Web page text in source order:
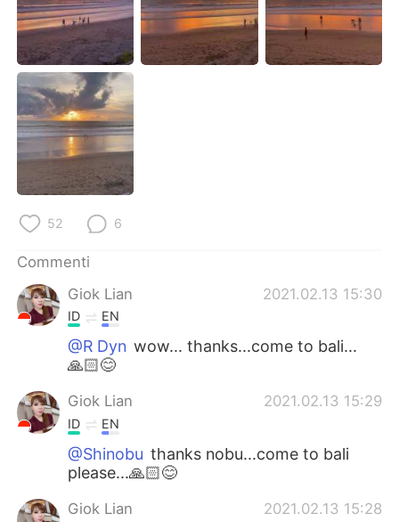
52 6
Commenti
Giok Lian
2021.02.13 15:30
ID EN
@R Dyn wow... thanks...come to bali...
🙏🏻😊
Giok Lian 2021.02.13 15:29
ID EN
@Shinobu thanks nobu...come to bali
please...🙏🏻😊
Giok Lian 2021.02.13 15:28